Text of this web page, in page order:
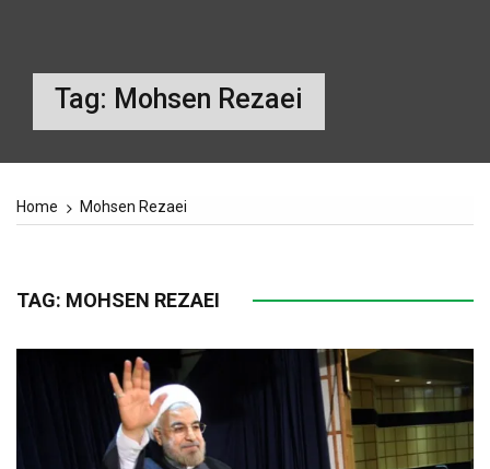
Tag: Mohsen Rezaei
Home Mohsen Rezaei
TAG: MOHSEN REZAEI